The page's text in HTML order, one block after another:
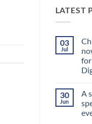
LATEST
03
Jul
on
30
Jun
A